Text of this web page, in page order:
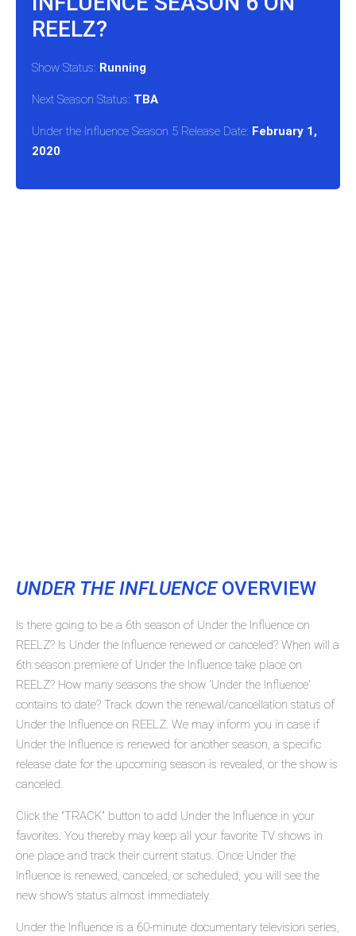
REELZ?
Show Status: Running
Next Season Status: TBA
Under the Influence Season 5 Release Date: February 1,
2020
UNDER THE INFLUENCEOVERVIEW
Is there going to be a 6th season of Under the Influence on
REELZ? Is Under the Influence renewed or canceled? When will a
6th season premiere of Under the Influence take place on
REELZ? How many seasons the show 'Under the Influence'
contains to date? Track down the renewal/cancellation status of
Under the Influence on REELZ. We may inform you in case if
Under the Influence is renewed for another season, a specific
release date for the upcoming season is revealed, or the show is
canceled.
Click the "TRACK" button to add Under the Influence in your
favorites. You thereby may keep all your favorite TV shows in
one place and track their current status. Once Under the
Influence is renewed, canceled, or scheduled, you will see the
new show's status almost immediately.
Under the Influence is a 60-minute documentary television series,